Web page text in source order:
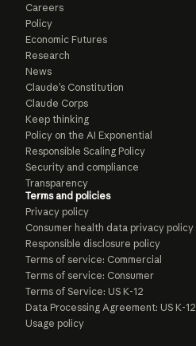
Careers
Policy
Economic Futures
Research
News
Claude’s Constitution
Claude Corps
Keep thinking
Policy on the AI Exponential
Responsible Scaling Policy
Security and compliance
Transparency
Terms and policies
Privacy policy
Consumer health data privacy policy
Responsible disclosure policy
Terms of service: Commercial
Terms of service: Consumer
Terms of Service: US K-12
Data Processing Agreement: US K-12
Usage policy